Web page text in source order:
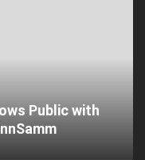
Public with